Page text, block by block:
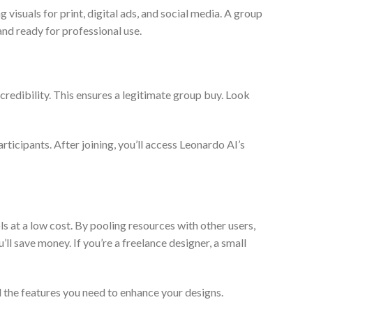
for print, digital ads, and social media. A group
ready for professional use.
This ensures a legitimate group buy. Look
After joining, you’ll access Leonardo AI’s
at a low cost. By pooling resources with other users,
save money. If you’re a freelance designer, a small
features you need to enhance your designs.